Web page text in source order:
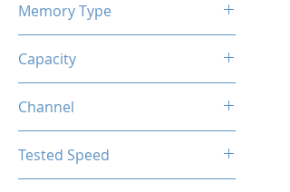
Memory Type
Capacity
Channel
Tested Speed